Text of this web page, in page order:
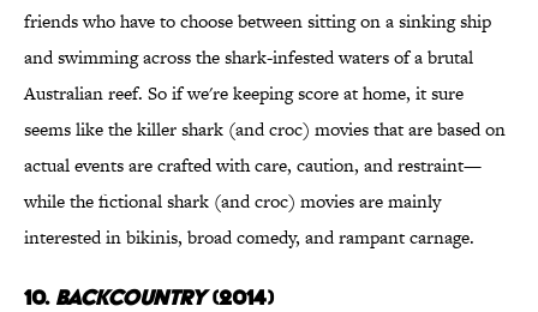
friends who have to choose between sitting on a sinking ship
and swimming across the shark-infested waters of a brutal
Australian reef. So if we're keeping score at home, it sure
seems like the killer shark (and croc) movies that are based on
actual events are crafted with care, caution, and restraint—
while the fictional shark (and croc) movies are mainly
interested in bikinis, broad comedy, and rampant carnage.
10.Backcountry(2014)